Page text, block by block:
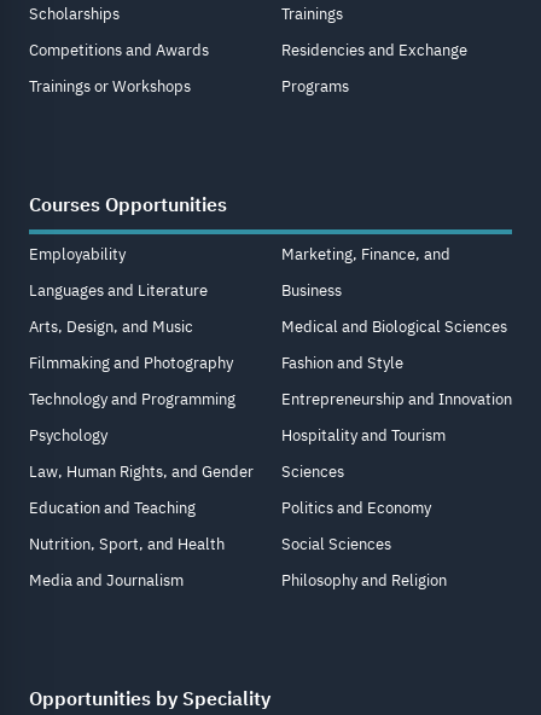
Scholarships
Competitions and Awards
Trainings or Workshops
Trainings
Residencies and Exchange
Programs
Courses Opportunities
Employability
Languages and Literature
Arts, Design, and Music
Filmmaking and Photography
Technology and Programming
Psychology
Law, Human Rights, and Gender
Education and Teaching
Nutrition, Sport, and Health
Media and Journalism
Marketing, Finance, and
Business
Medical and Biological Sciences
Fashion and Style
Entrepreneurship and Innovation
Hospitality and Tourism
Sciences
Politics and Economy
Social Sciences
Philosophy and Religion
Opportunities by Speciality